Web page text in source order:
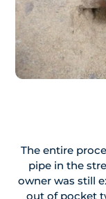
The entire
pipe in the
owner was still
out of pocket